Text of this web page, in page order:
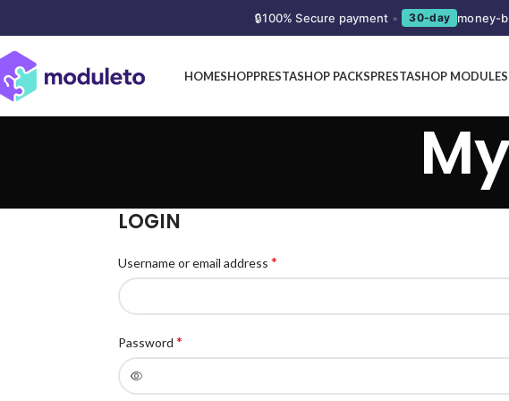
🔒100% Secure payment • 30-day money-
HOMESHOPPRESTASHOP PACKSPRESTASHOP MODULES
LOGIN
Username or email address *
Password *